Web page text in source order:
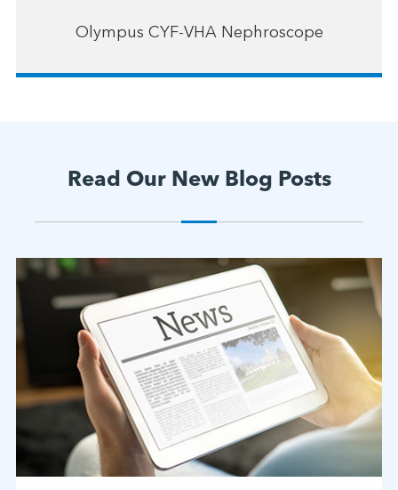
Olympus CYF-VHA Nephroscope
Read Our New Blog Posts